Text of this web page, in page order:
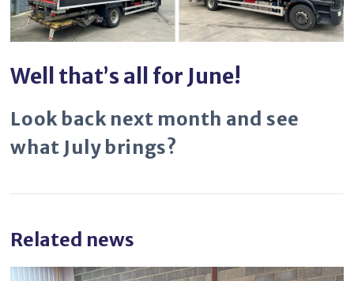
Well that’s all for June!
Look back next month and see
what July brings?
Related news